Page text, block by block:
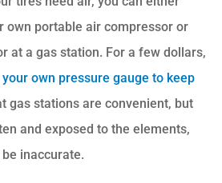
own portable air compressor or
at a gas station. For a few dollars,
own pressure gauge to keep
gas stations are convenient, but
and exposed to the elements,
inaccurate.